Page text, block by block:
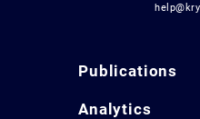
Publications
Analytics